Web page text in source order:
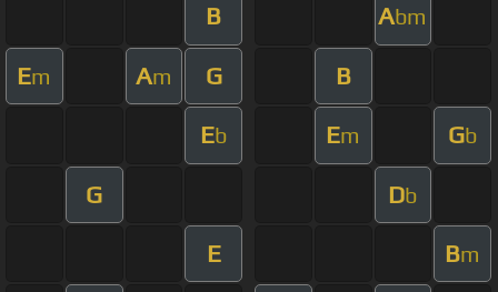
B Abm
Em Am G B
Eb Em Gb
G Db
E Bm